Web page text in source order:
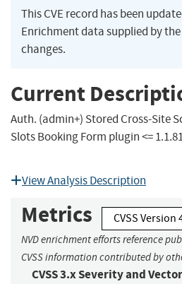
This CVE record has been
Enrichment data supplied by
changes.
Current
Auth. (admin+) Stored Cross-Site
Slots Booking Form plugin <=
View Analysis Description
Metrics CVSS Version
NVD enrichment efforts reference
CVSS information contributed by
CVSS 3.x Severity and